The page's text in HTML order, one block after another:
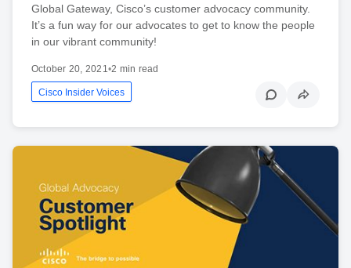
Global Gateway, Cisco’s customer advocacy community.
It’s a fun way for our advocates to get to know the people
in our vibrant community!
October 20, 2021•2 min read
Cisco Insider Voices